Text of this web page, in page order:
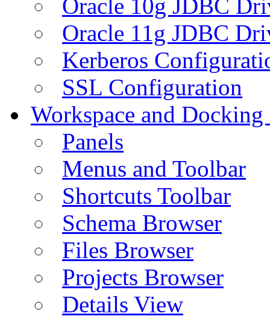
Oracle 10g JDBC
Oracle 11g JDBC
Kerberos
SSL Configuration
Workspace and
Panels
Menus and Toolbar
Shortcuts Toolbar
Schema Browser
Files Browser
Projects Browser
Details View